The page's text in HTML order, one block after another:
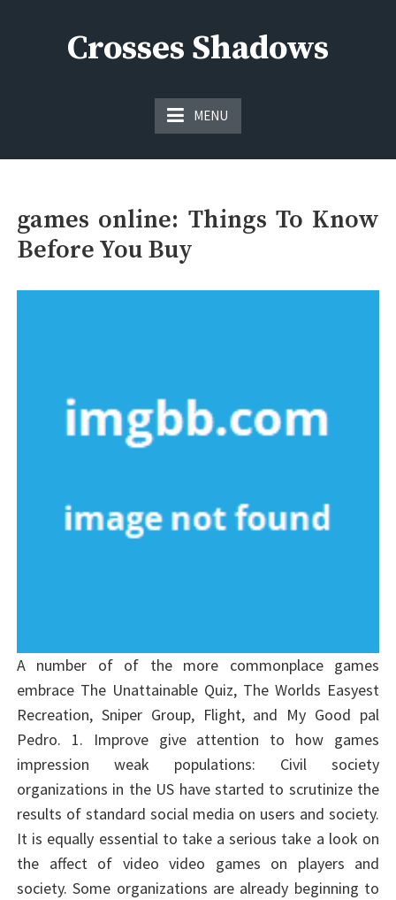
Crosses Shadows
MENU
games online: Things To Know
Before You Buy
A number of of the more commonplace games
embrace The Unattainable Quiz, The Worlds Easyest
Recreation, Sniper Group, Flight, and My Good pal
Pedro. 1. Improve give attention to how games
impression weak populations: Civil society
organizations in the US have started to scrutinize the
results of standard social media on users and society.
It is equally essential to take a serious take a look on
the affect of video video games on players and
society. Some organizations are already beginning to